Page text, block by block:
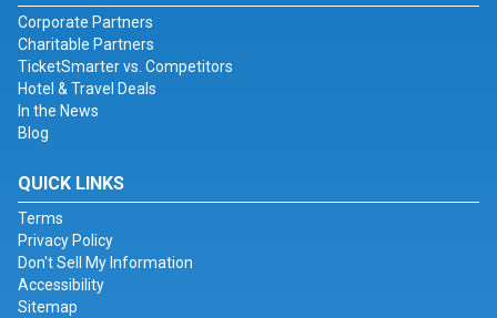
Corporate Partners
Charitable Partners
TicketSmarter vs. Competitors
Hotel & Travel Deals
In the News
Blog
QUICK LINKS
Terms
Privacy Policy
Don't Sell My Information
Accessibility
Sitemap